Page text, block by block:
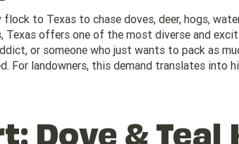
to Texas to chase doves, deer, hogs,
offers one of the most diverse and
or someone who just wants to pack as
For landowners, this demand translates into
Dove &Teal